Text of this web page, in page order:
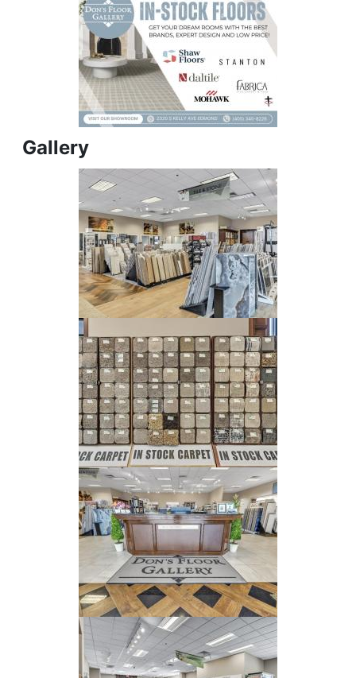
Gallery